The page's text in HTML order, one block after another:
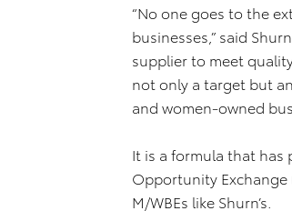
“No one goes to the
businesses,” said
supplier to meet
not only a target but
and women-owned
It is a formula that has
Opportunity
M/WBEs like Shurn’s.